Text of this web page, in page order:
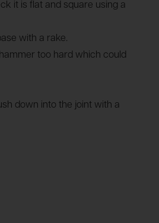
it is flat and square using a
with a rake.
too hard which could
down into the joint with a